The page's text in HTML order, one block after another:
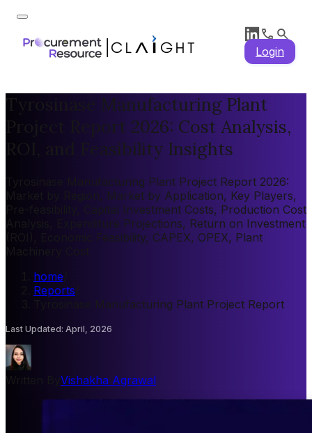
Login
Tyrosinase Manufacturing Plant
Project Report 2026: Cost Analysis,
ROI, and Feasibility Insights
Tyrosinase Manufacturing Plant Project Report 2026:
Market by Region, Market by Application, Key Players,
Pre-feasibility, Capital Investment Costs, Production Cost
Analysis, Expenditure Projections, Return on Investment
(ROI), Economic Feasibility, CAPEX, OPEX, Plant
home
Reports
Tyrosinase Manufacturing Plant Project Report
Last Updated: April, 2026
Vishakha Agrawal